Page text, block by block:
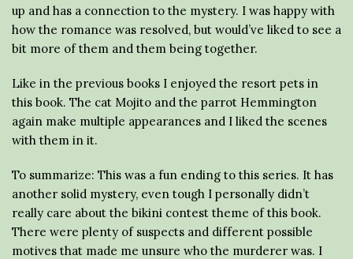
up and has a connection to the mystery. I was happy with
how the romance was resolved, but would’ve liked to see a
bit more of them and them being together.
Like in the previous books I enjoyed the resort pets in
this book. The cat Mojito and the parrot Hemmington
again make multiple appearances and I liked the scenes
with them in it.
To summarize: This was a fun ending to this series. It has
another solid mystery, even tough I personally didn’t
really care about the bikini contest theme of this book.
There were plenty of suspects and different possible
motives that made me unsure who the murderer was. I